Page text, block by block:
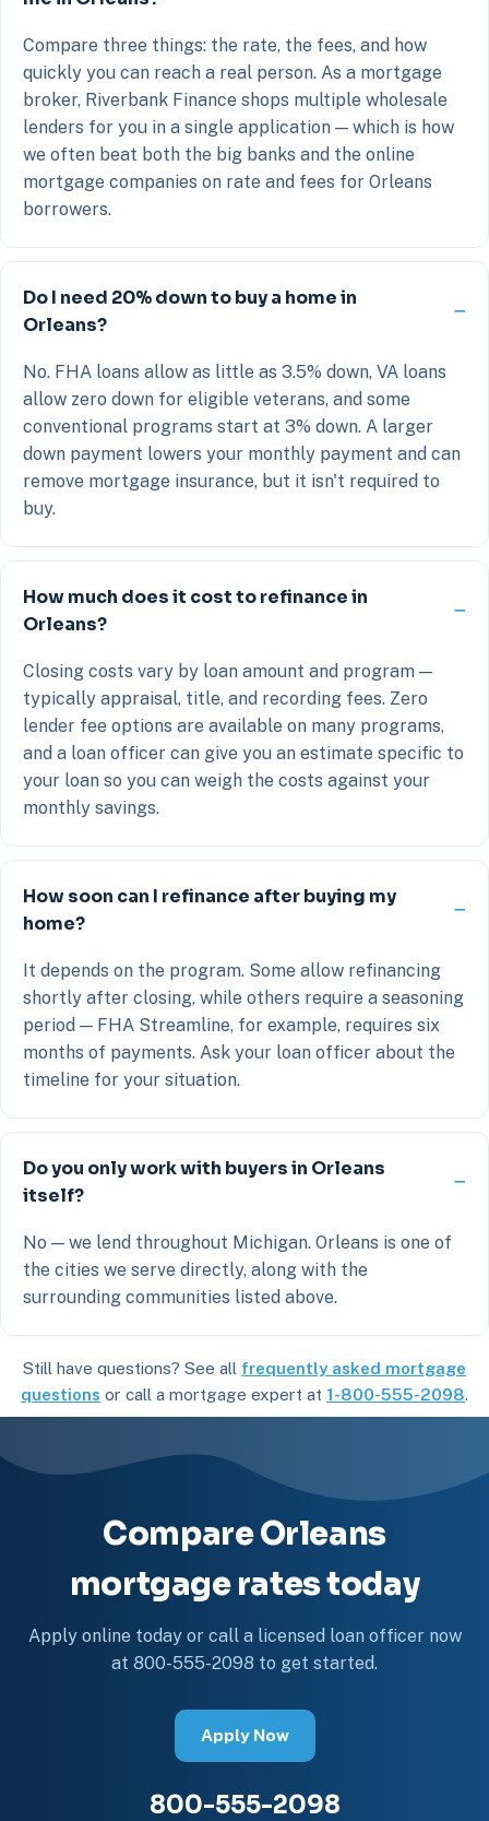
Compare three things: the rate, the fees, and how
quickly you can reach a real person. As a mortgage
broker, Riverbank Finance shops multiple wholesale
lenders for you in a single application — which is how
we often beat both the big banks and the online
mortgage companies on rate and fees for Orleans
borrowers.
Do I need 20% down to buy a home in
Orleans?
No. FHA loans allow as little as 3.5% down, VA loans
allow zero down for eligible veterans, and some
conventional programs start at 3% down. A larger
down payment lowers your monthly payment and can
remove mortgage insurance, but it isn't required to
buy.
How much does it cost to refinance in
Orleans?
Closing costs vary by loan amount and program —
typically appraisal, title, and recording fees. Zero
lender fee options are available on many programs,
and a loan officer can give you an estimate specific to
your loan so you can weigh the costs against your
monthly savings.
How soon can I refinance after buying my
home?
It depends on the program. Some allow refinancing
shortly after closing, while others require a seasoning
period — FHA Streamline, for example, requires six
months of payments. Ask your loan officer about the
timeline for your situation.
Do you only work with buyers in Orleans
itself?
No — we lend throughout Michigan. Orleans is one of
the cities we serve directly, along with the
surrounding communities listed above.
Still have questions? See all frequently asked mortgage
questions or call a mortgage expert at 1-800-555-2098.
Compare Orleans
mortgage rates today
Apply online today or call a licensed loan officer now
at 800-555-2098 to get started.
Apply Now
800-555-2098